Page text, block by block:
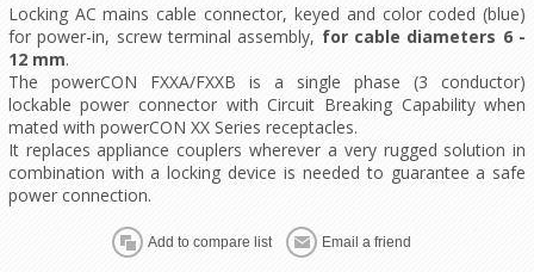
Locking AC mains cable connector, keyed and color coded (blue)
for power-in, screw terminal assembly, for cable diameters 6 -
12 mm.
The powerCON FXXA/FXXB is a single phase (3 conductor)
lockable power connector with Circuit Breaking Capability when
mated with powerCON XX Series receptacles.
It replaces appliance couplers wherever a very rugged solution in
combination with a locking device is needed to guarantee a safe
power connection.